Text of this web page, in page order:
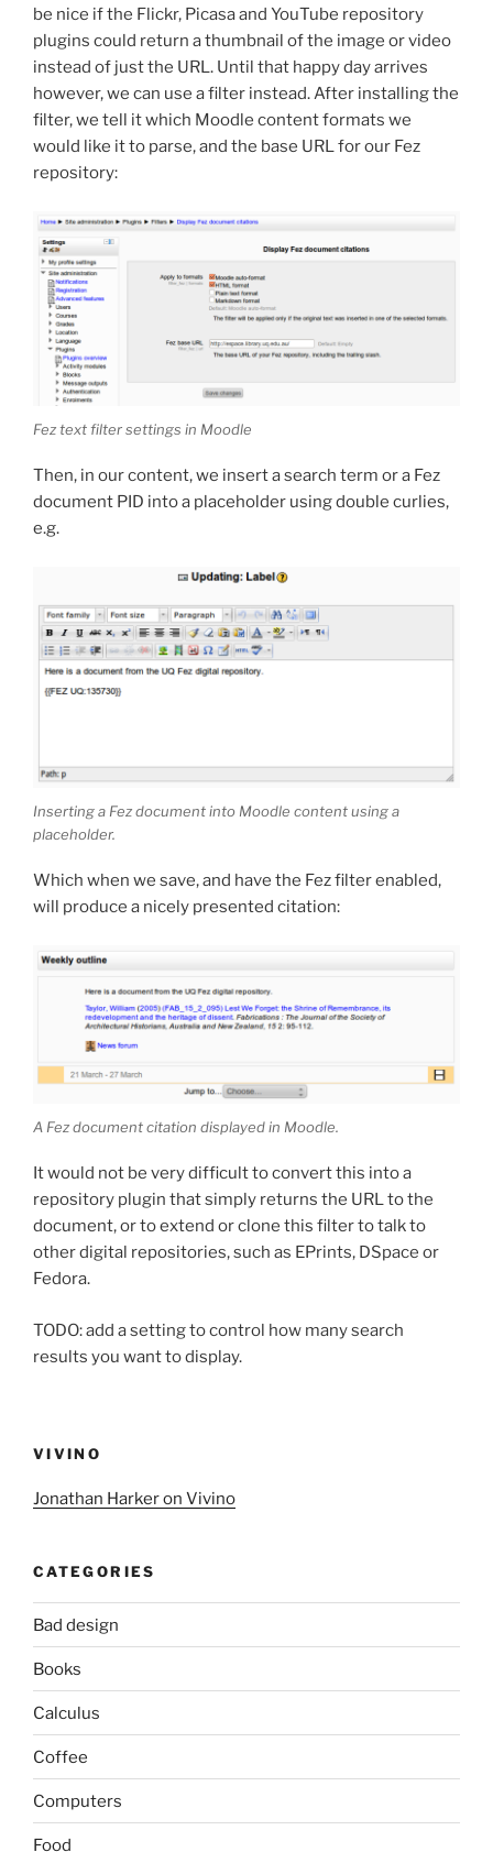
be nice if the Flickr, Picasa and YouTube repository
plugins could return a thumbnail of the image or video
instead of just the URL. Until that happy day arrives
however, we can use a filter instead. After installing the
filter, we tell it which Moodle content formats we
would like it to parse, and the base URL for our Fez
repository:
Fez text filter settings in Moodle
Then, in our content, we insert a search term or a Fez
document PID into a placeholder using double curlies,
e.g.
Inserting a Fez document into Moodle content using a
placeholder.
Which when we save, and have the Fez filter enabled,
will produce a nicely presented citation:
A Fez document citation displayed in Moodle.
It would not be very difficult to convert this into a
repository plugin that simply returns the URL to the
document, or to extend or clone this filter to talk to
other digital repositories, such as EPrints, DSpace or
Fedora.
TODO: add a setting to control how many search
results you want to display.
VIVINO
Jonathan Harker on Vivino
CATEGORIES
Bad design
Books
Calculus
Coffee
Computers
Food